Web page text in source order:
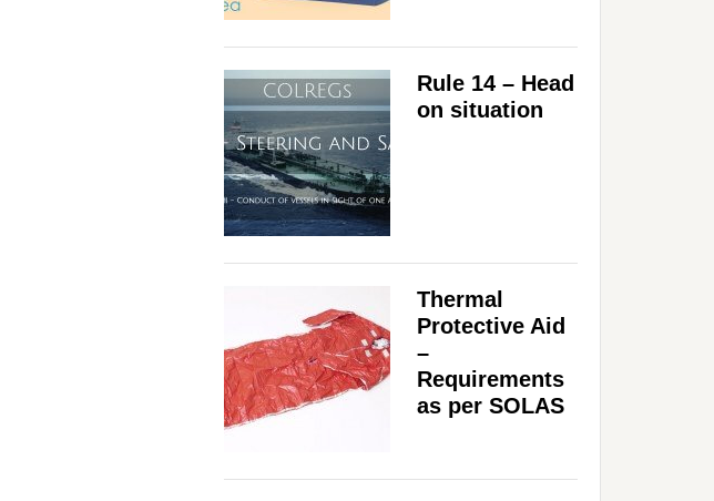
Rule 14 – Head
on situation
Thermal
Protective Aid
–
Requirements
as per SOLAS